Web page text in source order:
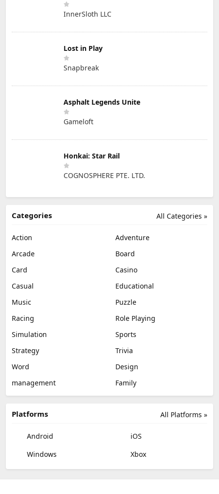
InnerSloth LLC
Lost in Play
Snapbreak
Asphalt Legends Unite
Gameloft
Honkai: Star Rail
COGNOSPHERE PTE. LTD.
All Categories »
Categories
Action
Adventure
Arcade
Board
Card
Casino
Casual
Educational
Music
Puzzle
Racing
Role Playing
Simulation
Sports
Strategy
Trivia
Word
Design
management
Family
All Platforms »
Platforms
Android
iOS
Windows
Xbox